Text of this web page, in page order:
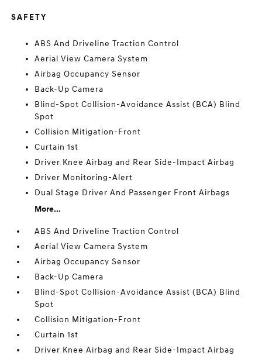
SAFETY
ABS And Driveline Traction Control
Aerial View Camera System
Airbag Occupancy Sensor
Back-Up Camera
Blind-Spot Collision-Avoidance Assist (BCA) Blind
Spot
Collision Mitigation-Front
Curtain 1st
Driver Knee Airbag and Rear Side-Impact Airbag
Driver Monitoring-Alert
Dual Stage Driver And Passenger Front Airbags
More...
ABS And Driveline Traction Control
Aerial View Camera System
Airbag Occupancy Sensor
Back-Up Camera
Blind-Spot Collision-Avoidance Assist (BCA) Blind
Spot
Collision Mitigation-Front
Curtain 1st
Driver Knee Airbag and Rear Side-Impact Airbag